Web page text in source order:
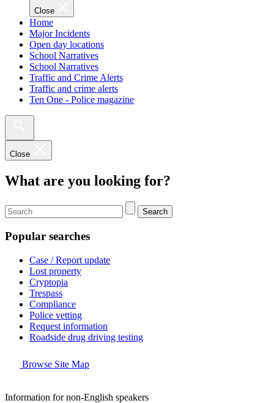
Close
Home
Major Incidents
Open day locations
School Narratives
School Narratives
Traffic and Crime Alerts
Traffic and crime alerts
Ten One - Police magazine
Close
What are you looking for?
Search
Popular searches
Case / Report update
Lost property
Cryptopia
Trespass
Compliance
Police vetting
Request information
Roadside drug driving testing
Browse Site Map
Information for non-English speakers